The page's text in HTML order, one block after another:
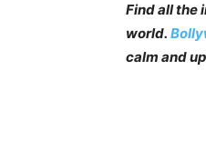
Find all the
world.
calm and